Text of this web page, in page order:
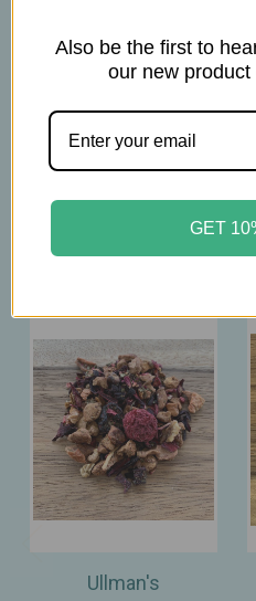
3tsp per 16 oz.
Brew at 212°F
Related
Ullman's
Also be the first to
our new
GET